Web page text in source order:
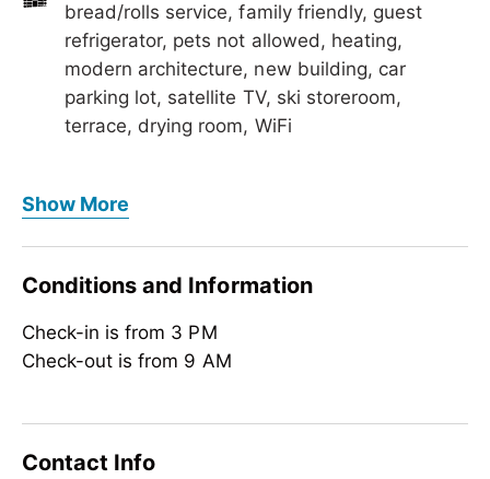
bread/rolls service, family friendly, guest
refrigerator, pets not allowed, heating,
modern architecture, new building, car
parking lot, satellite TV, ski storeroom,
terrace, drying room, WiFi
German, English
bread/rolls service
Children
crib/baby bed, child-friendly, highchair
Show More
Conditions and Information
Check-in is from 3 PM
Check-out is from 9 AM
Contact Info